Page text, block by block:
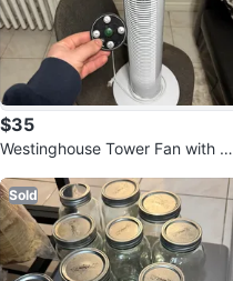
$35
Westinghouse Tower Fan with Re
Sold